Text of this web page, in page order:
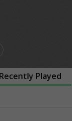
Recently Played